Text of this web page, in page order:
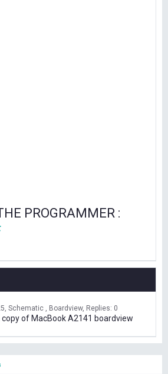
PROGRAMMER :
Schematic , Boardview Replies: 0
of MacBook A2141 boardview